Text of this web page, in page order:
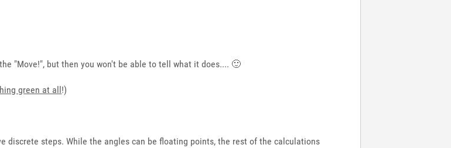
"Move!", but then you won't be able to tell what it does.... 🙂
green at all!)
discrete steps. While the angles can be floating points, the rest of the calculations